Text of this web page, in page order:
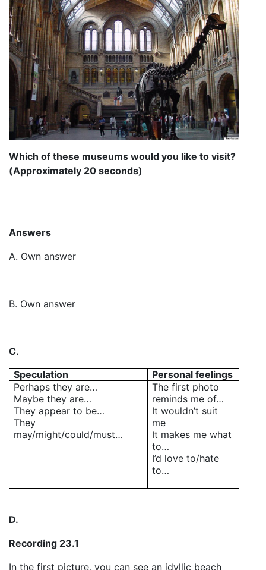
Which of these museums would you like to visit?
(Approximately 20 seconds)
Answers
A. Own answer
B. Own answer
C.
Speculation
Personal feelings
Perhaps they are…
Maybe they are…
They appear to be…
They
may/might/could/must…
The first photo
reminds me of…
It wouldn’t suit
me
It makes me what
to…
I’d love to/hate
to…
D.
Recording 23.1
In the first picture, you can see an idyllic beach